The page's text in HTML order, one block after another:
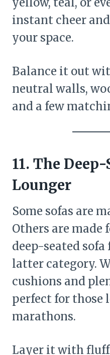
instant cheer
your space.
Balance it out
neutral walls,
and a few
11. The Deep-
Lounger
Some sofas are
Others are
deep-seated
latter category.
cushions and
perfect for those
marathons.
Layer it with